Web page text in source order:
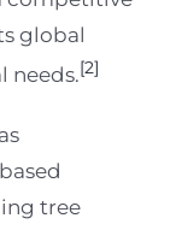
global
needs.[2]
tree